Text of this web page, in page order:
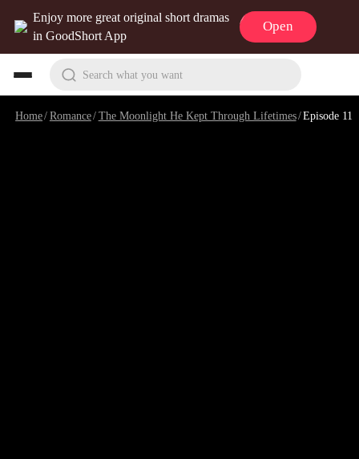
Enjoy more great original short dramas
in GoodShort App
Open
Search what you want
Home/Romance/The Moonlight He Kept Through Lifetimes/Episode 11